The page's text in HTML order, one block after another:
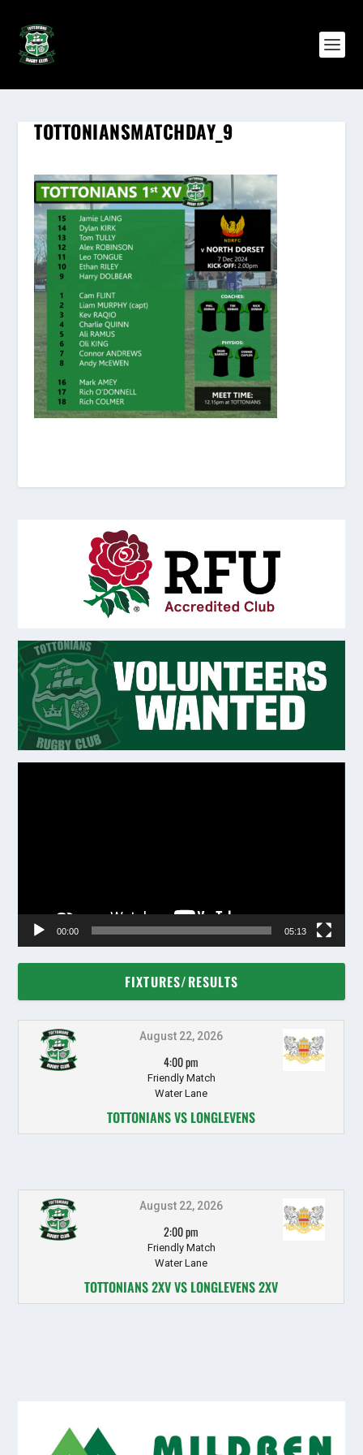
TOTTONIANSMATCHDAY_9
00:00 05:13
FIXTURES/RESULTS
August 22, 2026
4:00 pm
Friendly Match
Water Lane
TOTTONIANS VS LONGLEVENS
August 22, 2026
2:00 pm
Friendly Match
Water Lane
TOTTONIANS 2XV VS LONGLEVENS 2XV